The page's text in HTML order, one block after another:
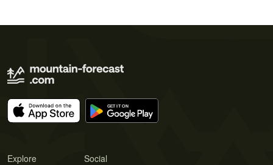
Explore Social